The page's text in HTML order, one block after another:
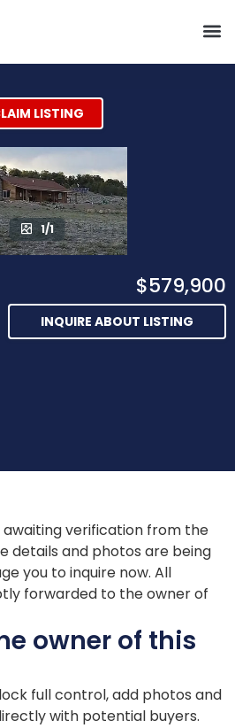
LISTING
1/1
$579,900
INQUIRE ABOUT LISTING
awaiting verification from the
details and photos are being
you to inquire now. All
forwarded to the owner of
owner of this
full control, add photos and
with potential buyers.